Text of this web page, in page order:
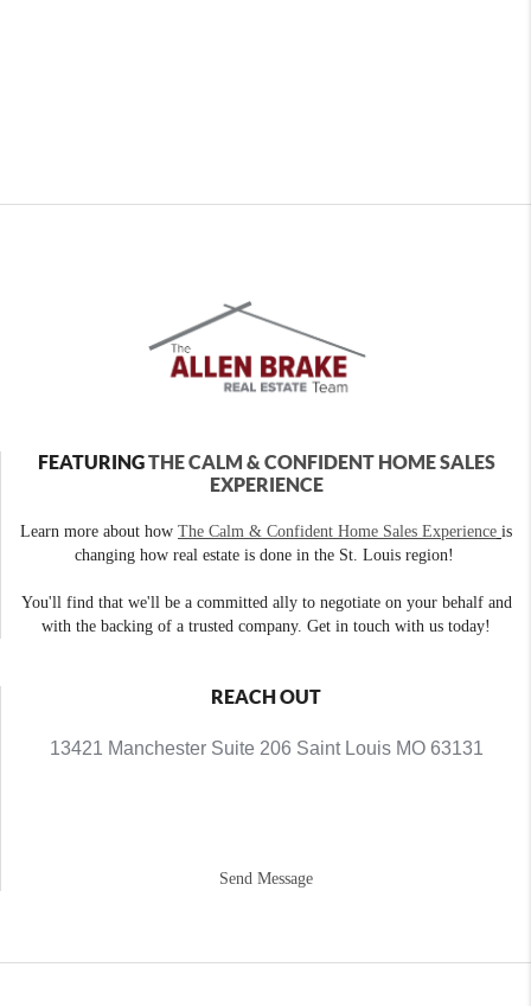
FEATURINGTHE CALM & CONFIDENT HOME SALES
EXPERIENCE
Learn more about how The Calm & Confident Home Sales Experience is
changing how real estate is done in the St. Louis region!
You'll find that we'll be a committed ally to negotiate on your behalf and
with the backing of a trusted company. Get in touch with us today!
REACH OUT
13421 Manchester Suite 206 Saint Louis MO 63131
Send Message